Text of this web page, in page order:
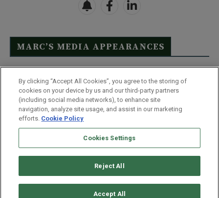
MARC’S MEDIA APPEARANCES
Click Here to See Full List
Disclaimer
Terms & Conditions
Privacy Policy
Whitelist Us
Partner With Us
Do Not Sell or Share My Personal Information
Monument Street | Baltimore, MD 21201
By clicking “Accept All Cookies”, you agree to the storing of
cookies on your device by us and our third-party partners
(including social media networks), to enhance site
navigation, analyze site usage, and assist in our marketing
efforts. Cookie Policy
Cookies Settings
Reject All
Accept All